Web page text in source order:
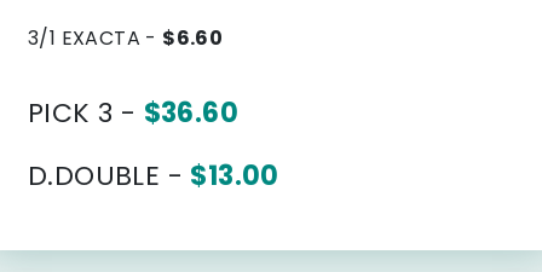
3/1 EXACTA - $6.60
PICK 3 - $36.60
D.DOUBLE - $13.00